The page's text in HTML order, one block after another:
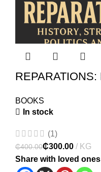
BOOKS
In stock
(1)
₵400.00₵300.00
Share with loved ones